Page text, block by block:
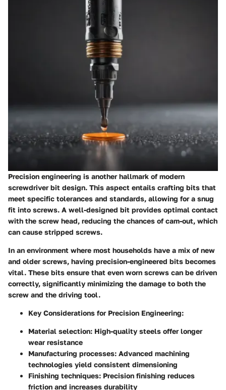
Precision engineering is another hallmark of modern
screwdriver bit design. This aspect entails crafting bits that
meet specific tolerances and standards, allowing for a snug
fit into screws. A well-designed bit provides optimal contact
with the screw head, reducing the chances of cam-out, which
can cause stripped screws.
In an environment where most households have a mix of new
and older screws, having precision-engineered bits becomes
vital. These bits ensure that even worn screws can be driven
correctly, significantly minimizing the damage to both the
screw and the driving tool.
Key Considerations for Precision Engineering:
Material selection: High-quality steels offer longer
wear resistance
Manufacturing processes: Advanced machining
technologies yield consistent dimensioning
Finishing techniques: Precision finishing reduces
friction and increases durability